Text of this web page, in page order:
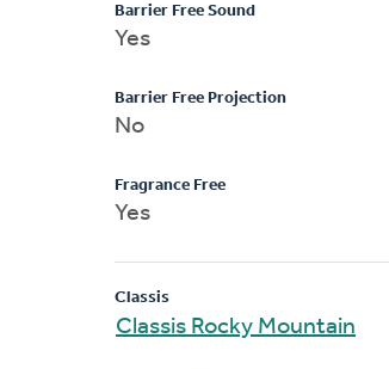
Barrier Free Sound
Yes
Barrier Free Projection
No
Fragrance Free
Yes
Classis
Classis Rocky Mountain